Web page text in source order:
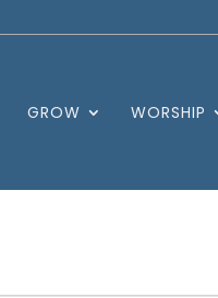
GROW WORSHIP